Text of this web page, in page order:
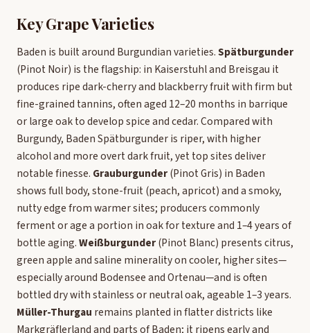
Key Grape Varieties
Baden is built around Burgundian varieties.Spätburgunder
(Pinot Noir) is the flagship: in Kaiserstuhl and Breisgau it
produces ripe dark-cherry and blackberry fruit with firm but
fine-grained tannins, often aged 12–20 months in barrique
or large oak to develop spice and cedar. Compared with
Burgundy, Baden Spätburgunder is riper, with higher
alcohol and more overt dark fruit, yet top sites deliver
notable finesse. Grauburgunder(Pinot Gris) in Baden
shows full body, stone-fruit (peach, apricot) and a smoky,
nutty edge from warmer sites; producers commonly
ferment or age a portion in oak for texture and 1–4 years of
bottle aging.Weißburgunder(Pinot Blanc) presents citrus,
green apple and saline minerality on cooler, higher sites—
especially around Bodensee and Ortenau—and is often
bottled dry with stainless or neutral oak, ageable 1–3 years.
Müller-Thurgau remains planted in flatter districts like
Markgräflerland and parts of Baden; it ripens early and